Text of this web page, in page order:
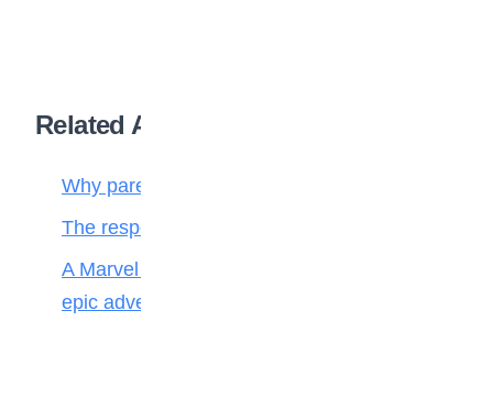
Related Articles
Why parenting matters more than ever
The responsibilities of a child to the family
A Marvel journey through time, heroes, and
epic adventure